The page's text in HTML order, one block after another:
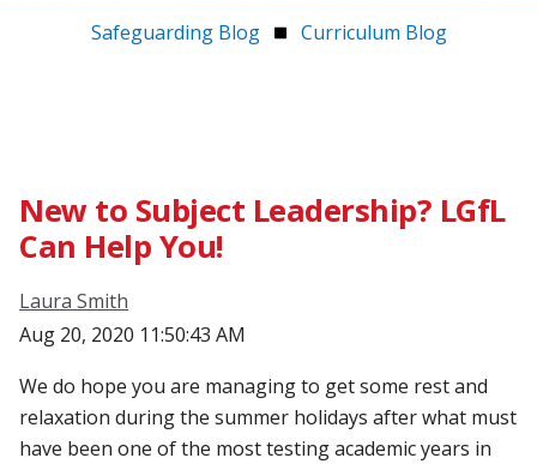
Safeguarding Blog Curriculum Blog
New to Subject Leadership? LGfL
Can Help You!
Laura Smith
Aug 20, 2020 11:50:43 AM
We do hope you are managing to get some rest and
relaxation during the summer holidays after what must
have been one of the most testing academic years in